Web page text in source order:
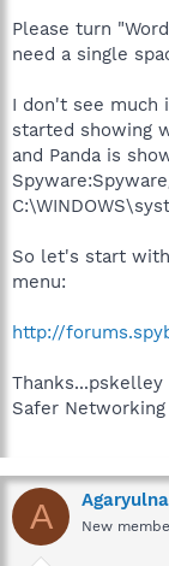
Please turn
need a single
I don't see much
started showing
and Panda is
So let's start
menu:
http://
Thanks...pskelley
Safer Networking
A New